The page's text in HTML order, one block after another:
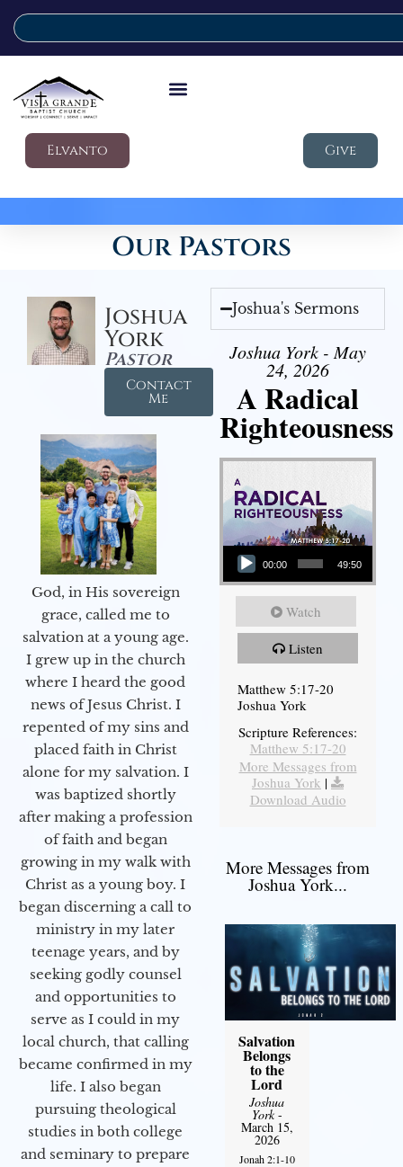
Elvanto Give
Our Pastors
Joshua
York
Pastor
Contact
Me
God, in His sovereign
grace, called me to
salvation at a young age.
I grew up in the church
where I heard the good
news of Jesus Christ. I
repented of my sins and
placed faith in Christ
alone for my salvation. I
was baptized shortly
after making a profession
of faith and began
growing in my walk with
Christ as a young boy. I
began discerning a call to
ministry in my later
teenage years, and by
seeking godly counsel
and opportunities to
serve as I could in my
local church, that calling
became confirmed in my
life. I also began
pursuing theological
studies in both college
and seminary to prepare
Joshua's Sermons
Joshua York - May
24, 2026
A Radical
Righteousness
Audio Player
00:00 49:50
Watch
Listen
Matthew 5:17-20
Joshua York
Scripture References:
Matthew 5:17-20
More Messages from
Joshua York |
Download Audio
More Messages from
Joshua York...
Salvation
Belongs
to the
Lord
Joshua
York-
March 15,
2026
Jonah 2:1-10